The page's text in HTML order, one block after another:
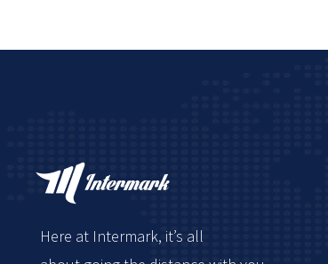
Here at Intermark, it’s all